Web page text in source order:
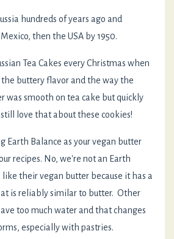
hundreds of years ago and
then the USA by 1950.
Tea Cakes every Christmas when
the buttery flavor and the way the
was smooth on tea cake but quickly
love that about these cookies!
Earth Balance as your vegan butter
recipes. No, we're not an Earth
like their vegan butter because it has a
is reliably similar to butter. Other
too much water and that changes
especially with pastries.